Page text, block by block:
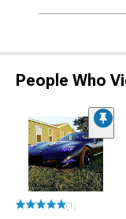
People Who
(1)